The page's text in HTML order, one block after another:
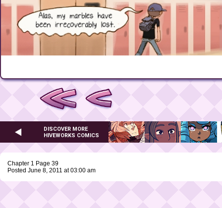
DISCOVER MORE
HIVEWORKS COMICS
Chapter 1 Page 39
Posted June 8, 2011 at 03:00 am